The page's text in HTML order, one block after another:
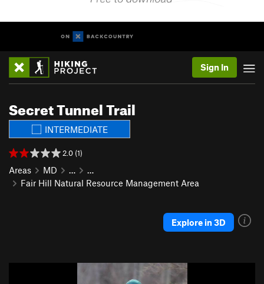
Sign In
Secret Tunnel Trail
INTERMEDIATE
2.0 (1)
Areas MD …
…
Fair Hill Natural Resource Management Area
Explore in 3D